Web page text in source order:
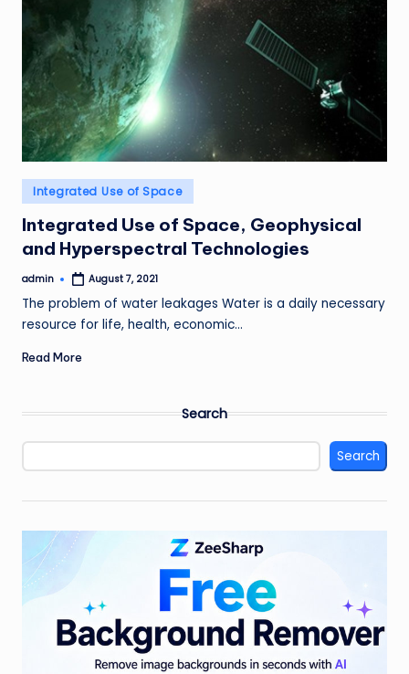
Posted
in
Integrated Use of Space
Integrated Use of Space, Geophysical
and Hyperspectral Technologies
Posted
admin August 7, 2021
The problem of water leakages Water is a daily necessary
resource for life, health, economic…
Read More
Search
Search